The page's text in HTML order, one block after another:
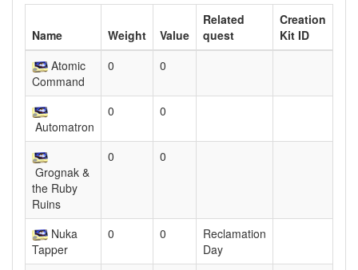
Name Weight Value
Related
quest
Creation
Kit ID
Atomic
Command
0 0
Automatron
0 0
Grognak &
the Ruby
Ruins
0 0
Nuka
Tapper
0 0
Reclamation
Day